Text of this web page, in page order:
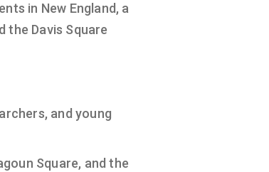
in New England, a
the Davis Square
and young
Square, and the